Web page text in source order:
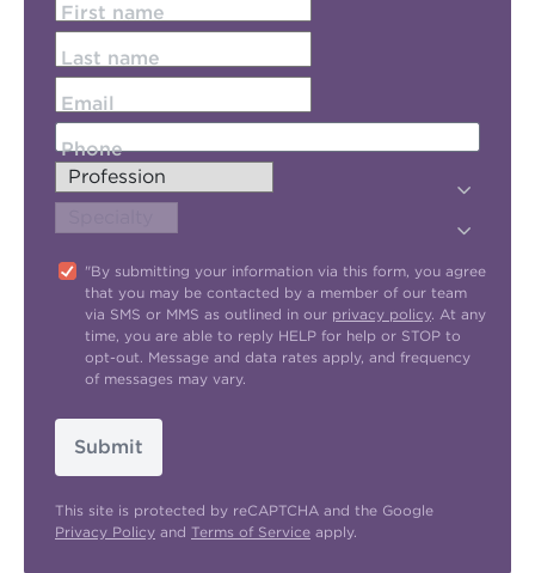
First name
Last name
Email
Phone
"By submitting your information via this form, you agree
that you may be contacted by a member of our team
via SMS or MMS as outlined in our privacy policy. At any
time, you are able to reply HELP for help or STOP to
opt-out. Message and data rates apply, and frequency
of messages may vary.
Submit
This site is protected by reCAPTCHA and the Google
Privacy Policy and Terms of Service apply.